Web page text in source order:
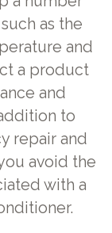
as the
and
a product
and
to
repair and
avoid the
with a